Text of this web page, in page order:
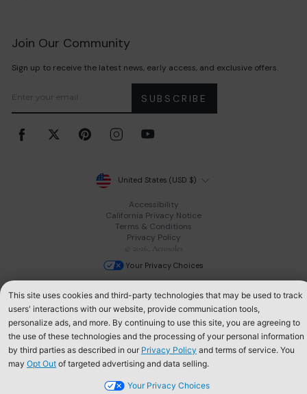
Join Our Community
Sign up to receive the latest news, early access, and exclusive offers.
SUBSCRIBE
Facebook Twitter Pinterest Instagram
Currency
United States (USD $)
Accessibility
California Privacy Notice
Terms & Conditions
Privacy Policy
© 2026, Aerosoles
Your Privacy Choices